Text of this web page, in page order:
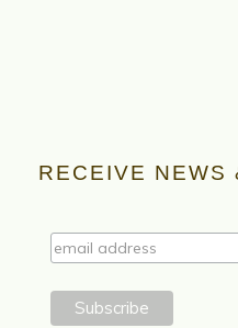
RECEIVE NEWS